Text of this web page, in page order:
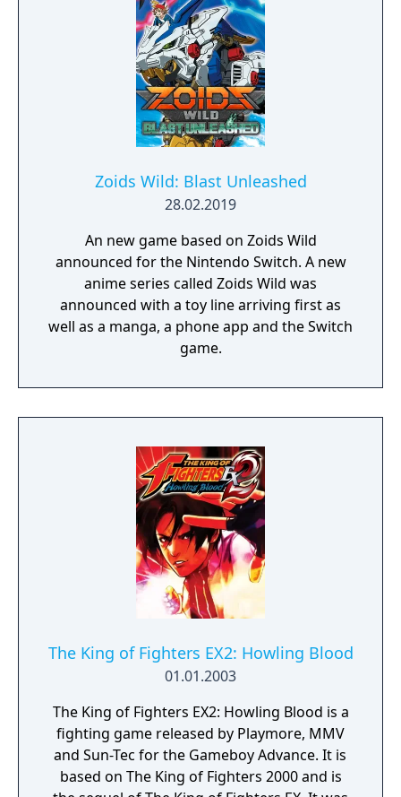
Zoids Wild: Blast Unleashed
28.02.2019
An new game based on Zoids Wild
announced for the Nintendo Switch. A new
anime series called Zoids Wild was
announced with a toy line arriving first as
well as a manga, a phone app and the Switch
game.
The King of Fighters EX2: Howling Blood
01.01.2003
The King of Fighters EX2: Howling Blood is a
fighting game released by Playmore, MMV
and Sun-Tec for the Gameboy Advance. It is
based on The King of Fighters 2000 and is